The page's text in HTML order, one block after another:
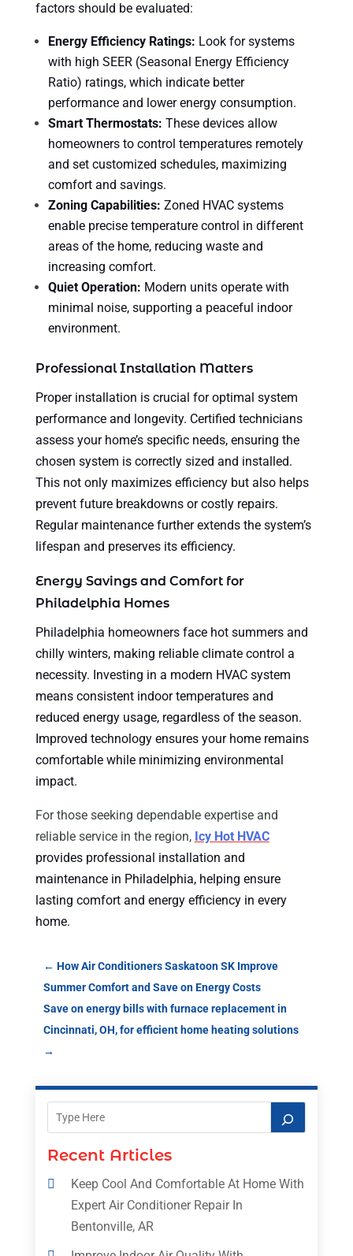
factors should be evaluated:
Energy Efficiency Ratings: Look for systems
with high SEER (Seasonal Energy Efficiency
Ratio) ratings, which indicate better
performance and lower energy consumption.
Smart Thermostats: These devices allow
homeowners to control temperatures remotely
and set customized schedules, maximizing
comfort and savings.
Zoning Capabilities: Zoned HVAC systems
enable precise temperature control in different
areas of the home, reducing waste and
increasing comfort.
Quiet Operation: Modern units operate with
minimal noise, supporting a peaceful indoor
environment.
Professional Installation Matters
Proper installation is crucial for optimal system
performance and longevity. Certified technicians
assess your home’s specific needs, ensuring the
chosen system is correctly sized and installed.
This not only maximizes efficiency but also helps
prevent future breakdowns or costly repairs.
Regular maintenance further extends the system’s
lifespan and preserves its efficiency.
Energy Savings and Comfort for
Philadelphia Homes
Philadelphia homeowners face hot summers and
chilly winters, making reliable climate control a
necessity. Investing in a modern HVAC system
means consistent indoor temperatures and
reduced energy usage, regardless of the season.
Improved technology ensures your home remains
comfortable while minimizing environmental
impact.
For those seeking dependable expertise and
reliable service in the region, Icy Hot HVAC
provides professional installation and
maintenance in Philadelphia, helping ensure
lasting comfort and energy efficiency in every
home.
← How Air Conditioners Saskatoon SK Improve
Summer Comfort and Save on Energy Costs
Save on energy bills with furnace replacement in
Cincinnati, OH, for efficient home heating solutions
→
Recent Articles
Keep Cool And Comfortable At Home With
Expert Air Conditioner Repair In
Bentonville, AR